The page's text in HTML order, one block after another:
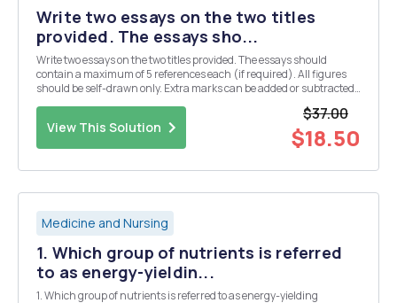
Write two essays on the two titles
provided. The essays sho...
Write two essays on the two titles provided. The essays should
contain a maximum of 5 references each (if required). All figures
should be self-drawn only. Extra marks can be added or subtracted
View This Solution
$37.00
$18.50
Medicine and Nursing
1. Which group of nutrients is referred
to as energy-yieldin...
1. Which group of nutrients is referred to as energy-yielding